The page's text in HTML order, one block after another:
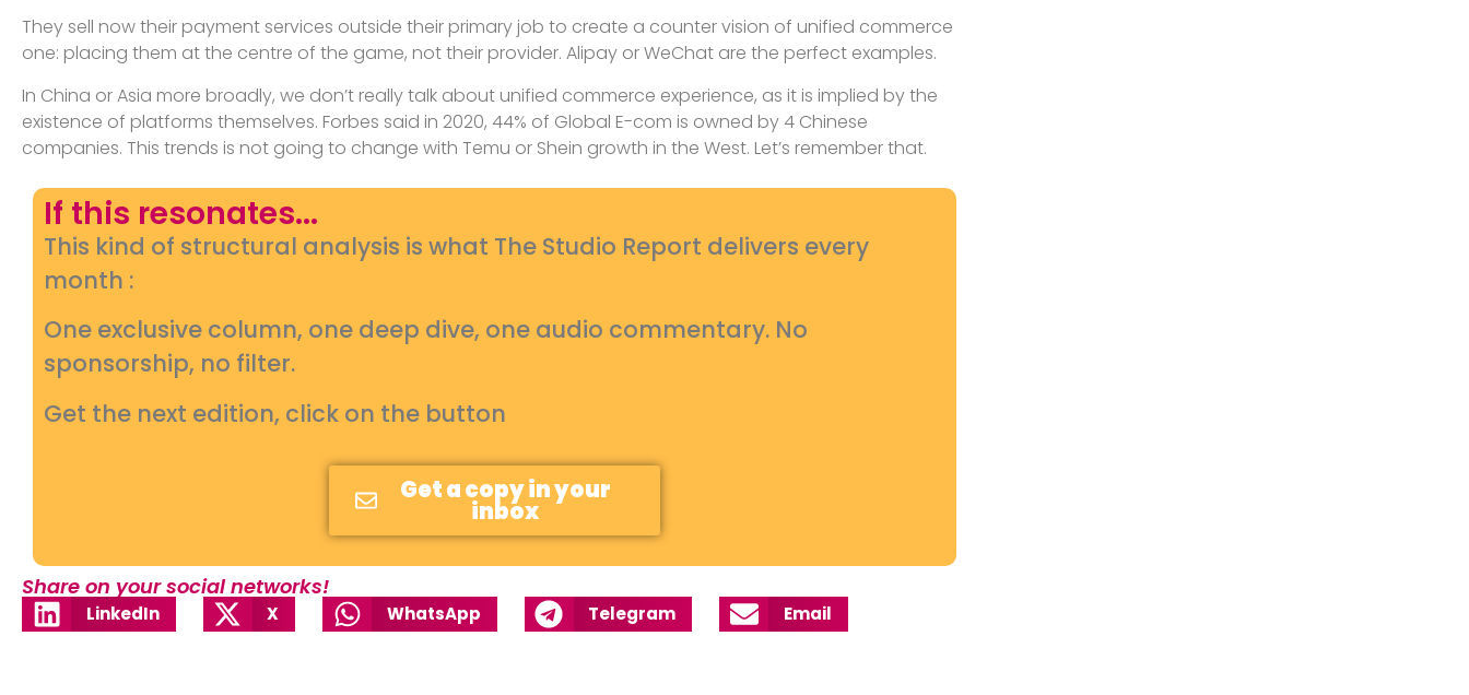
They sell now their payment services outside their primary job to create a counter vision of unified commerce
one: placing them at the centre of the game, not their provider. Alipay or WeChat are the perfect examples.
In China or Asia more broadly, we don’t really talk about unified commerce experience, as it is implied by the
existence of platforms themselves. Forbes said in 2020, 44% of Global E-com is owned by 4 Chinese
companies. This trends is not going to change with Temu or Shein growth in the West. Let’s remember that.
If this resonates...
This kind of structural analysis is what The Studio Report delivers every
month :
One exclusive column, one deep dive, one audio commentary. No
sponsorship, no filter.
Get the next edition, click on the button
Get a copy in your
inbox
Share on your social networks!
LinkedIn X WhatsApp Telegram Email